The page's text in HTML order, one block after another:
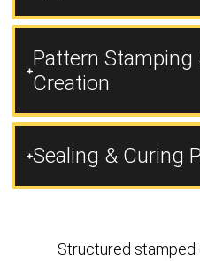
Pattern Stamping
Creation
Sealing & Curing
Structured